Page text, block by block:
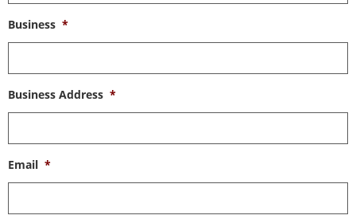
Business *
Business Address *
Email *